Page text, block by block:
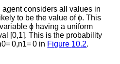
considers all values in
to be the value ofϕ. This
ϕ having a uniform
[0,1]. This is the probability
0=0,n1=0 in Figure 10.2.